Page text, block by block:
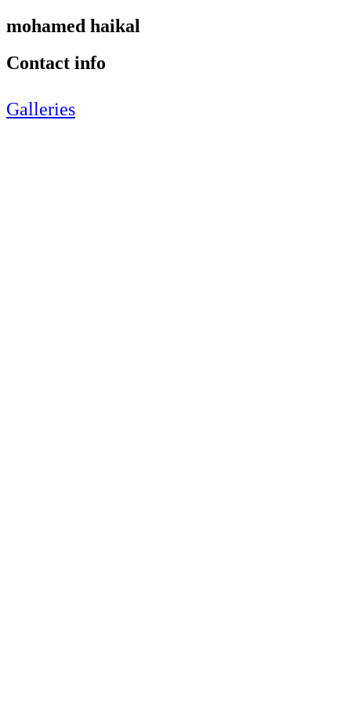
mohamed haikal
Contact info
Galleries